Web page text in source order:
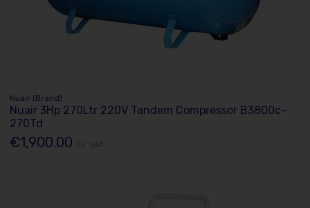
Nuair (Brand)
Nuair 3Hp 270Ltr 220V Tandem Compressor B3800c-
270Td
€1,900.00